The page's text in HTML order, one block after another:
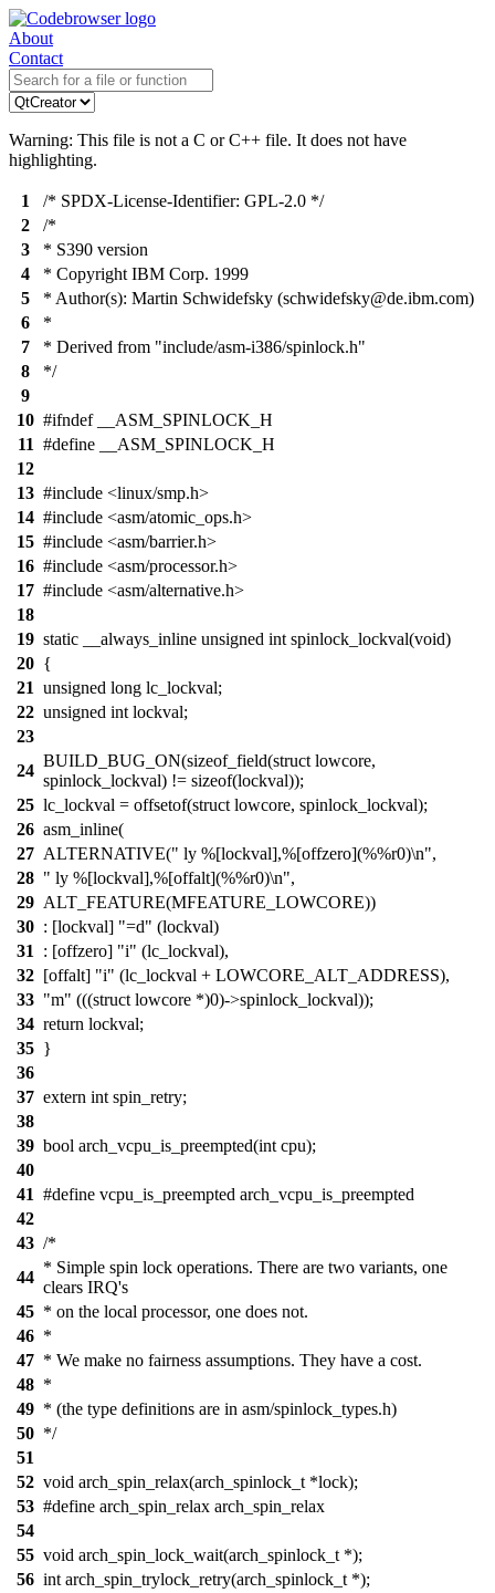
About
Contact
Warning: This file is not a C or C++ file. It does not have
highlighting.
1
/* SPDX-License-Identifier: GPL-2.0 */
2
/*
3
* S390 version
4
* Copyright IBM Corp. 1999
5
* Author(s): Martin Schwidefsky (schwidefsky@de.ibm.com)
6
*
7
* Derived from "include/asm-i386/spinlock.h"
8
*/
9
10 #ifndef __ASM_SPINLOCK_H
11 #define __ASM_SPINLOCK_H
12
13 #include <linux/smp.h>
14 #include <asm/atomic_ops.h>
15 #include <asm/barrier.h>
16 #include <asm/processor.h>
17 #include <asm/alternative.h>
18
19 static __always_inline unsigned int spinlock_lockval(void)
20 {
21 unsigned long lc_lockval;
22 unsigned int lockval;
23
24
BUILD_BUG_ON(sizeof_field(struct lowcore,
spinlock_lockval) != sizeof(lockval));
25 lc_lockval = offsetof(struct lowcore, spinlock_lockval);
26 asm_inline(
27 ALTERNATIVE(" ly %[lockval],%[offzero](%%r0)\n",
28 " ly %[lockval],%[offalt](%%r0)\n",
29 ALT_FEATURE(MFEATURE_LOWCORE))
30 : [lockval] "=d" (lockval)
31
: [offzero] "i" (lc_lockval),
32 [offalt] "i" (lc_lockval + LOWCORE_ALT_ADDRESS),
33 "m" (((struct lowcore *)0)->spinlock_lockval));
34 return lockval;
35 }
36
37 extern int spin_retry;
38
39 bool arch_vcpu_is_preempted(int cpu);
40
41 #define vcpu_is_preempted arch_vcpu_is_preempted
42
43 /*
44
* Simple spin lock operations. There are two variants, one
clears IRQ's
45 * on the local processor, one does not.
46 *
47 * We make no fairness assumptions. They have a cost.
48 *
49 * (the type definitions are in asm/spinlock_types.h)
50 */
51
52 void arch_spin_relax(arch_spinlock_t *lock);
53 #define arch_spin_relax arch_spin_relax
54
55 void arch_spin_lock_wait(arch_spinlock_t *);
56 int arch_spin_trylock_retry(arch_spinlock_t *);